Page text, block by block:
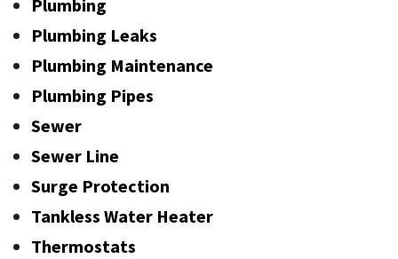
Plumbing
Plumbing Leaks
Plumbing Maintenance
Plumbing Pipes
Sewer
Sewer Line
Surge Protection
Tankless Water Heater
Thermostats